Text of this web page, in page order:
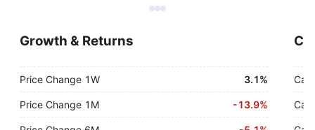
Growth & Returns
Price Change 1W 3.1%
Price Change 1M -13.9%